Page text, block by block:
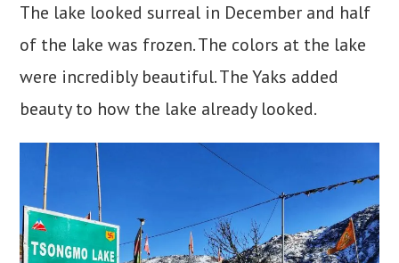
The lake looked surreal in December and half
of the lake was frozen. The colors at the lake
were incredibly beautiful. The Yaks added
beauty to how the lake already looked.